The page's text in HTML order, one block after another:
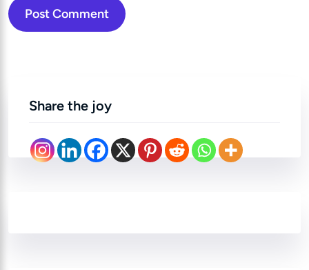
Post Comment
Share the joy